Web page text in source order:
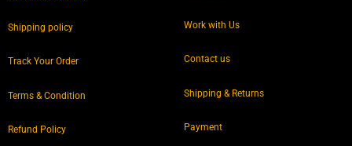
Shipping policy
Track Your Order
Terms & Condition
Refund Policy
Work with Us
Contact us
Shipping & Returns
Payment